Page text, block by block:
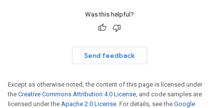
Was this helpful?
Send feedback
Except as otherwise noted, the content of this page is licensed under
the Creative Commons Attribution 4.0 License, and code samples are
licensed under the Apache 2.0 License. For details, see the Google